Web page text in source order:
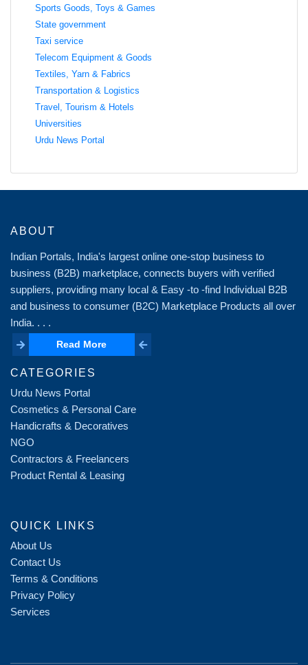
Sports Goods, Toys & Games
State government
Taxi service
Telecom Equipment & Goods
Textiles, Yarn & Fabrics
Transportation & Logistics
Travel, Tourism & Hotels
Universities
Urdu News Portal
ABOUT
Indian Portals, India's largest online one-stop business to
business (B2B) marketplace, connects buyers with verified
suppliers, providing many local & Easy -to -find Individual B2B
and business to consumer (B2C) Marketplace Products all over
India. . . .
Read More
Read More
CATEGORIES
Urdu News Portal
Cosmetics & Personal Care
Handicrafts & Decoratives
NGO
Contractors & Freelancers
Product Rental & Leasing
QUICK LINKS
About Us
Contact Us
Terms & Conditions
Privacy Policy
Services